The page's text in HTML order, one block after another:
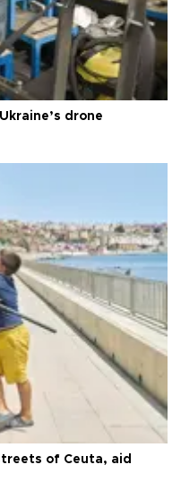
drone
of Ceuta, aid